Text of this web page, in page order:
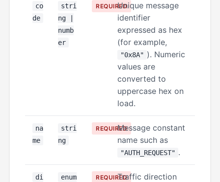
co
de
stri
ng |
numb
er
REQUIREDUnique message
identifier
expressed as hex
(for example,
"0x8A" ). Numeric
values are
converted to
uppercase hex on
load.
na
me
stri
ng
REQUIREDMessage constant
name such as
"AUTH_REQUEST" .
di
enum
REQUIREDTraffic direction